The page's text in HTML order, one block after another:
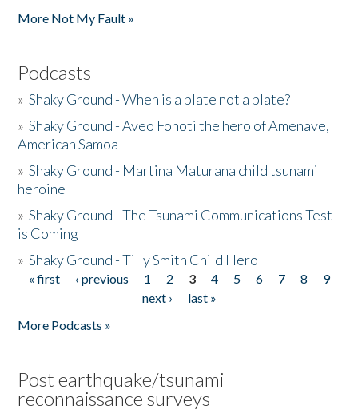
More Not My Fault »
Podcasts
»Shaky Ground - When is a plate not a plate?
»Shaky Ground - Aveo Fonoti the hero of Amenave,
American Samoa
»Shaky Ground - Martina Maturana child tsunami
heroine
»Shaky Ground - The Tsunami Communications Test
is Coming
»Shaky Ground - Tilly Smith Child Hero
Pages
« first ‹ previous 1 2 3 4 5 6 7 8
9
next ›
last »
More Podcasts »
Post earthquake/tsunami
reconnaissance surveys